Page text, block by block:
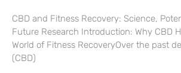
CBD and Fitness Recovery: Science,
Future Research Introduction: Why CBD
World of Fitness RecoveryOver the past
(CBD)